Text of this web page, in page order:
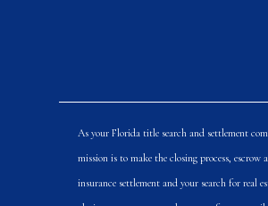
As your Florida title search and settlement
mission is to make the closing process, escrow
insurance settlement and your search for real